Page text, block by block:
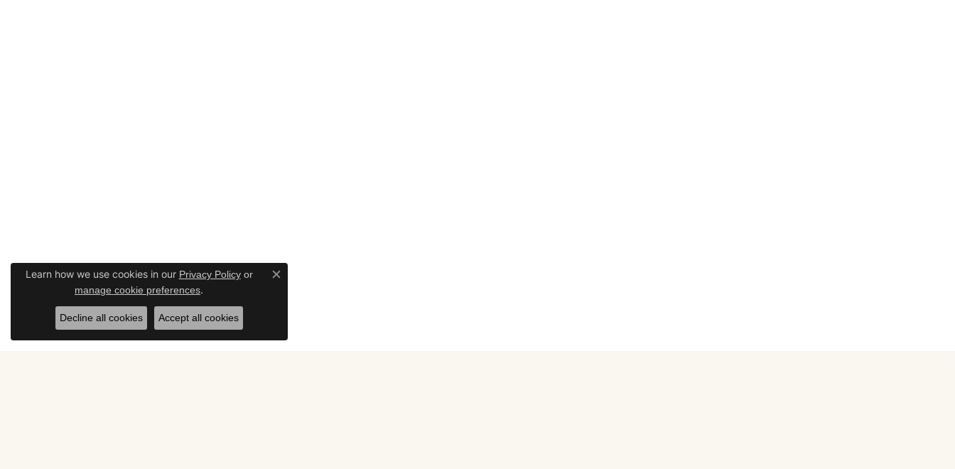
Learn how we use cookies in our Privacy Policyor
manage cookie preferences.
Close consent popup
Decline all cookies Accept all cookies